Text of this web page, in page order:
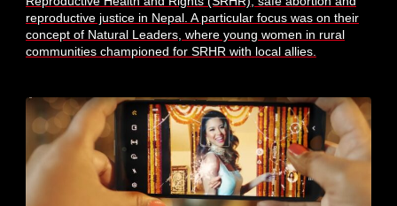
reproductive justice in Nepal. A particular focus was on their
concept of Natural Leaders, where young women in rural
communities championed for SRHR with local allies.